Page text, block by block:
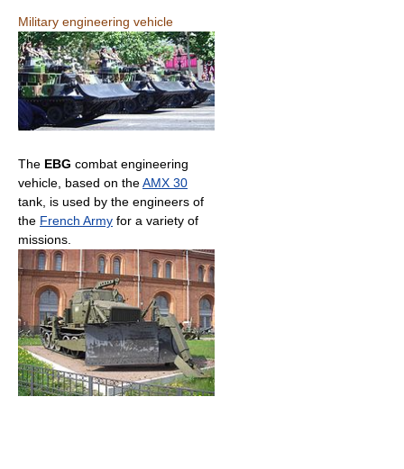
Military engineering vehicle
The EBG combat engineering
vehicle, based on theAMX 30
tank, is used by the engineers of
the French Army for a variety of
missions.